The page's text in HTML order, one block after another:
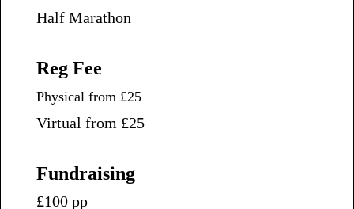
Half Marathon
Reg Fee
Physical from £25
Virtual from £25
Fundraising
£100 pp